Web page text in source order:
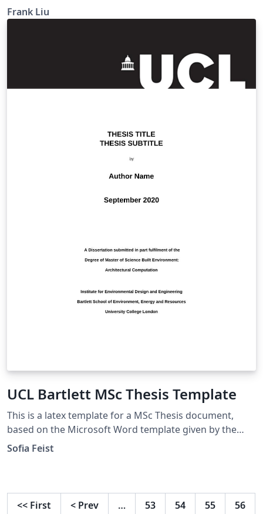
Frank Liu
UCL Bartlett MSc Thesis Template
This is a latex template for a MSc Thesis document,
based on the Microsoft Word template given by the
UCL Bartlett Faculty of the Built Environment. Approved
Sofia Feist
<< First < Prev … 53 54 55 56